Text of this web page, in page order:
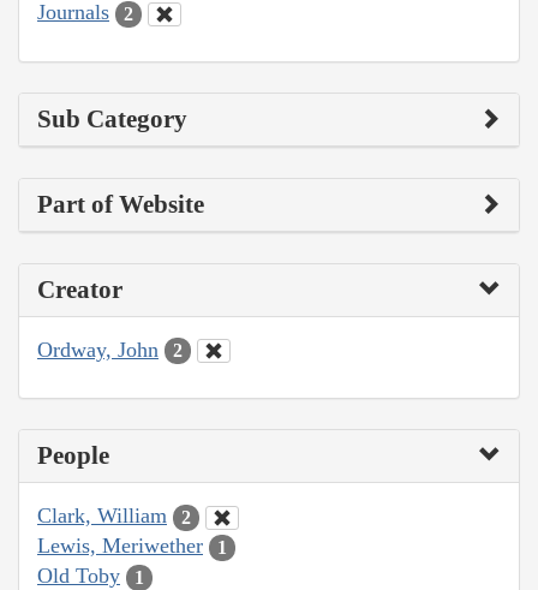
Journals 2
Sub Category
Part of Website
Creator
Ordway, John 2
People
Clark, William 2
Lewis, Meriwether 1
Old Toby 1